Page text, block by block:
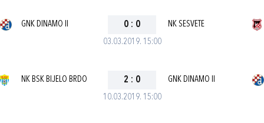
03.03.2019. 15:00
GNK DINAMO II 0 : 0 NK SESVETE
10.03.2019. 15:00
NK BSK BIJELO BRDO 2 : 0 GNK DINAMO II